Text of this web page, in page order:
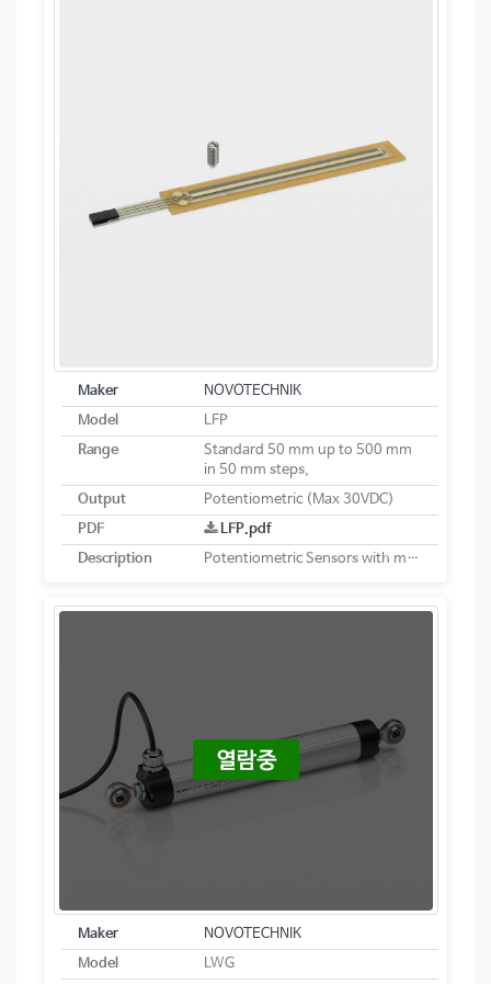
Maker
NOVOTECHNIK
Model
LFP
Range
Standard 50 mm up to 500 mm
in 50 mm steps,
Output
Potentiometric (Max 30VDC)
PDF
LFP.pdf
Description
Potentiometric Sensors with membrane collector
Maker
NOVOTECHNIK
Model
LWG